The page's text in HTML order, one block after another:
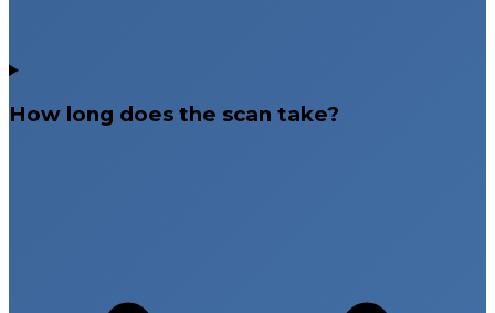
How long does the scan take?